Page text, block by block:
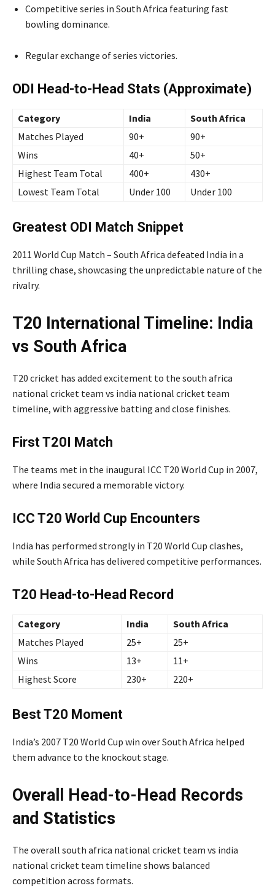
Competitive series in South Africa featuring fast
bowling dominance.
Regular exchange of series victories.
ODI Head-to-Head Stats (Approximate)
Category India
South Africa
Matches Played
90+
90+
Wins
40+
50+
Highest Team Total
400+
430+
Lowest Team Total
Under 100 Under 100
Greatest ODI Match Snippet
2011 World Cup Match – South Africa defeated India in a
thrilling chase, showcasing the unpredictable nature of the
rivalry.
T20 International Timeline: India
vs South Africa
T20 cricket has added excitement to the south africa
national cricket team vs india national cricket team
timeline, with aggressive batting and close finishes.
First T20I Match
The teams met in the inaugural ICC T20 World Cup in 2007,
where India secured a memorable victory.
ICC T20 World Cup Encounters
India has performed strongly in T20 World Cup clashes,
while South Africa has delivered competitive performances.
T20 Head-to-Head Record
Category India
South Africa
Matches Played
25+
25+
Wins
13+
11+
Highest Score
230+ 220+
Best T20 Moment
India’s 2007 T20 World Cup win over South Africa helped
them advance to the knockout stage.
Overall Head-to-Head Records
and Statistics
The overall south africa national cricket team vs india
national cricket team timeline shows balanced
competition across formats.